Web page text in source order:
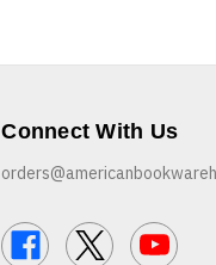
Connect With Us